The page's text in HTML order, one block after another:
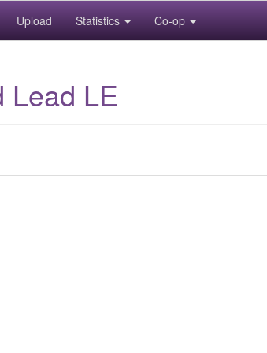
Upload Statistics Co-op
Lead LE